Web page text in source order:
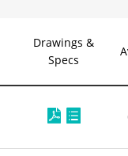
Drawings &
Specs